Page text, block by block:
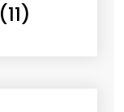
(11)